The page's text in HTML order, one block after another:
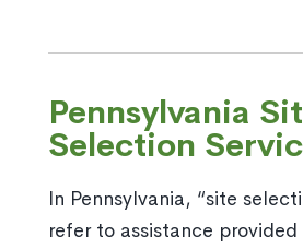
Pennsylvania
Selection
In Pennsylvania, “site
refer to assistance provided